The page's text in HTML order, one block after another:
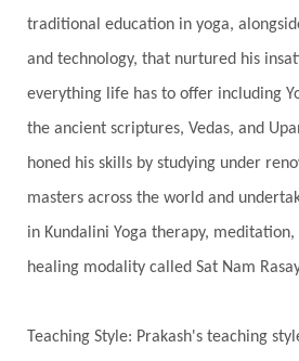
Stars
Sub-Conscious
Support
Surrender
Swadistana
Third Eye Chakra
Throat
Timeless
Transform
Transgenerational
True Love
Trust
traditional education in yoga,
and technology, that nurtured his
everything life has to offer including
the ancient scriptures, Vedas, and
honed his skills by studying under
masters across the world and
in Kundalini Yoga therapy,
healing modality called Sat Nam
Teaching Style: Prakash's teaching